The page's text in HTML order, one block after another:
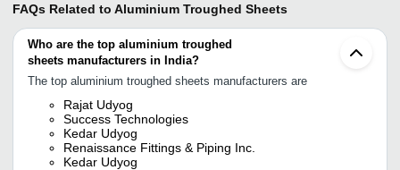
FAQs Related to Aluminium Troughed Sheets
Who are the top aluminium troughed
sheets manufacturers in India?
The top aluminium troughed sheets manufacturers are
Rajat Udyog
Success Technologies
Kedar Udyog
Renaissance Fittings & Piping Inc.
Kedar Udyog